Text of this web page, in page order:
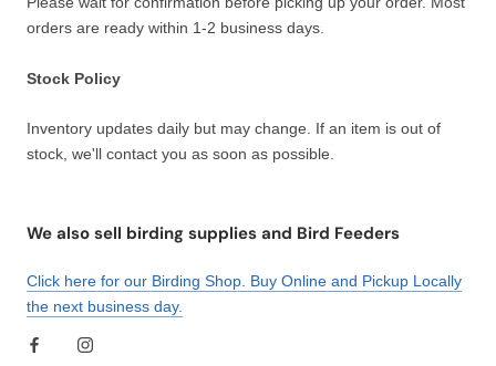
orders are ready within 1-2 business days.
Stock Policy
Inventory updates daily but may change. If an item is out of
stock, we'll contact you as soon as possible.
We also sell birding supplies and Bird Feeders
Click here for our Birding Shop. Buy Online and Pickup Locally
the next business day.